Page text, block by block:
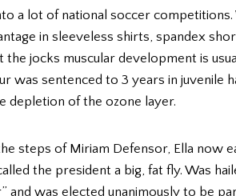
a lot of national soccer
in sleeveless shirts, spandex
jocks muscular development is
was sentenced to 3 years in juvenile
depletion of the ozone layer.
steps of Miriam Defensor, Ella now
the president a big, fat fly. Was
and was elected unanimously to be